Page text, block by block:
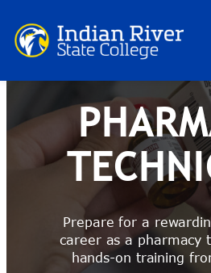
to
content
Prepare for a
career as a pharmacy
hands-on training